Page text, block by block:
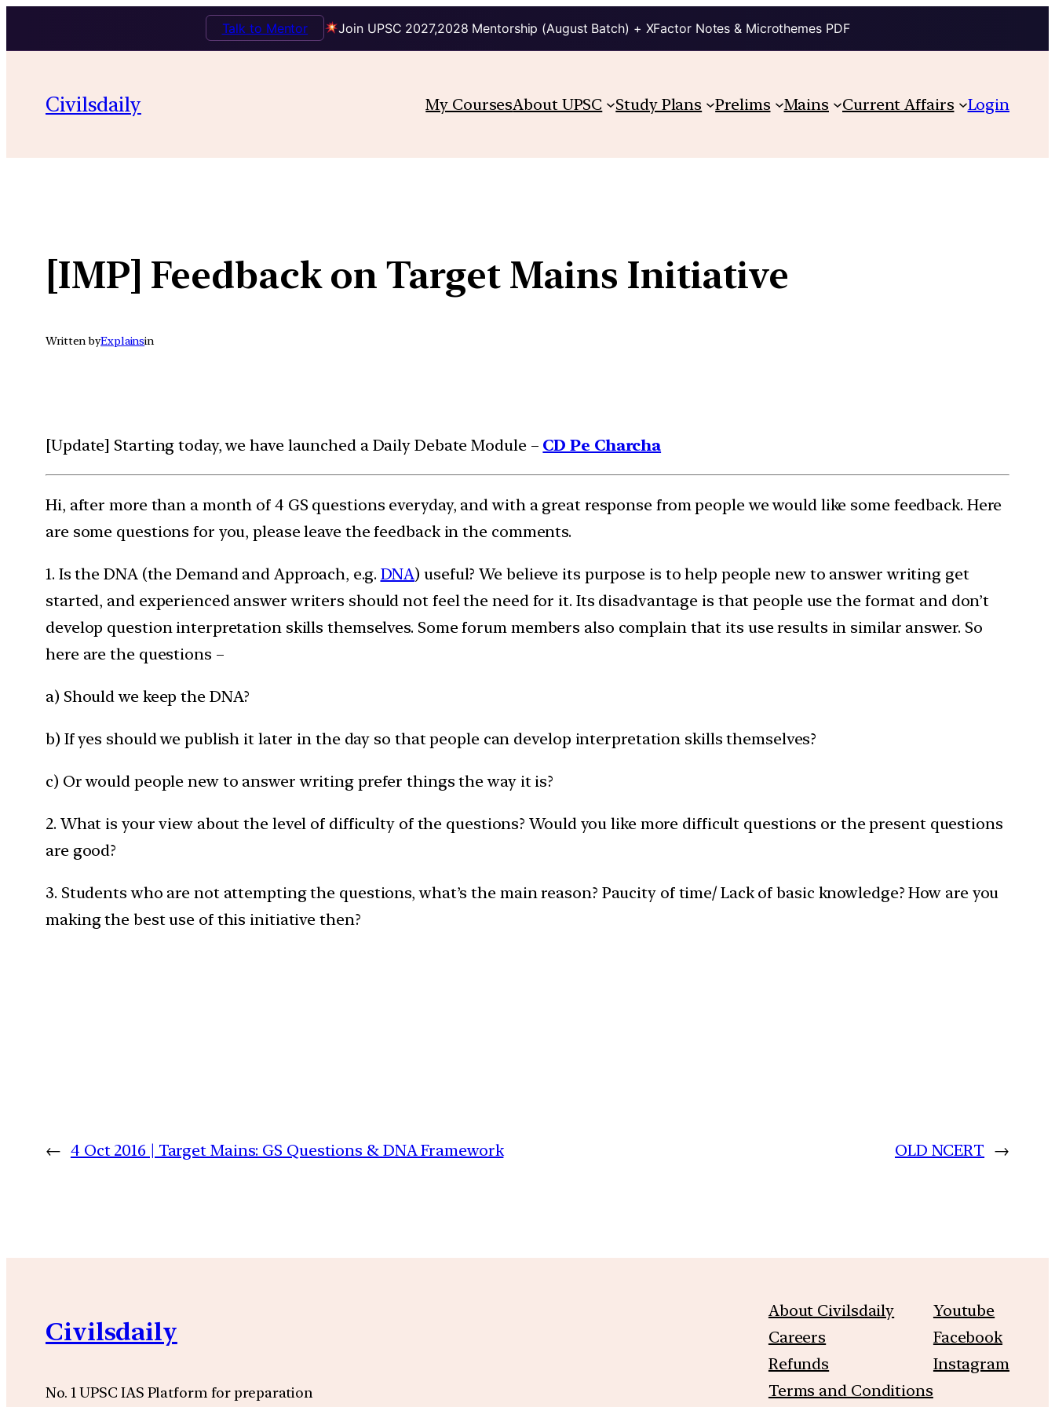
Join UPSC 2027,2028 Mentorship (August Batch) + XFactor Notes & Microthemes PDF
Talk to Mentor
content
Civilsdaily My CoursesAbout UPSC Study Plans Prelims Mains Current Affairs Login
[IMP] Feedback on Target Mains Initiative
Written byExplainsin
[Update] Starting today, we have launched a Daily Debate Module – CD Pe Charcha
Hi, after more than a month of 4 GS questions everyday, and with a great response from people we would like some feedback. Here
are some questions for you, please leave the feedback in the comments.
1. Is the DNA (the Demand and Approach, e.g. DNA) useful? We believe its purpose is to help people new to answer writing get
started, and experienced answer writers should not feel the need for it. Its disadvantage is that people use the format and don’t
develop question interpretation skills themselves. Some forum members also complain that its use results in similar answer. So
here are the questions –
a) Should we keep the DNA?
b) If yes should we publish it later in the day so that people can develop interpretation skills themselves?
c) Or would people new to answer writing prefer things the way it is?
2. What is your view about the level of difficulty of the questions? Would you like more difficult questions or the present questions
are good?
3. Students who are not attempting the questions, what’s the main reason? Paucity of time/ Lack of basic knowledge? How are you
making the best use of this initiative then?
← 4 Oct 2016 | Target Mains: GS Questions & DNA Framework OLD NCERT →
Civilsdaily
No. 1 UPSC IAS Platform for preparation
About Civilsdaily
Careers
Refunds
Terms and Conditions
Youtube
Facebook
Instagram